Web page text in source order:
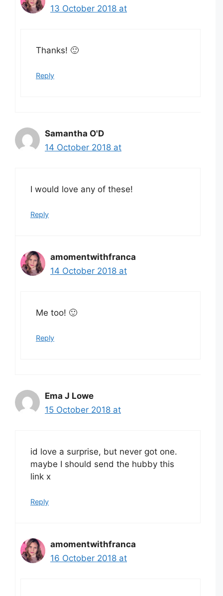
13 October 2018 at
Thanks! 🙂
Reply
Samantha O'D
14 October 2018 at
I would love any of these!
Reply
amomentwithfranca
14 October 2018 at
Me too! 🙂
Reply
Ema J Lowe
15 October 2018 at
id love a surprise, but never got one.
maybe I should send the hubby this
link x
Reply
amomentwithfranca
16 October 2018 at